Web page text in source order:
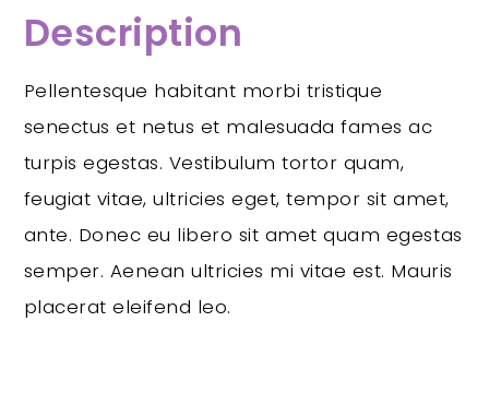
Description
Pellentesque habitant morbi tristique
senectus et netus et malesuada fames ac
turpis egestas. Vestibulum tortor quam,
feugiat vitae, ultricies eget, tempor sit amet,
ante. Donec eu libero sit amet quam egestas
semper. Aenean ultricies mi vitae est. Mauris
placerat eleifend leo.